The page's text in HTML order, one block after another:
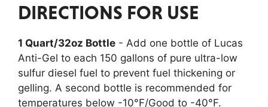
DIRECTIONS FOR USE
1 Quart/32oz Bottle - Add one bottle of Lucas
Anti-Gel to each 150 gallons of pure ultra-low
sulfur diesel fuel to prevent fuel thickening or
gelling. A second bottle is recommended for
temperatures below -10°F/Good to -40°F.